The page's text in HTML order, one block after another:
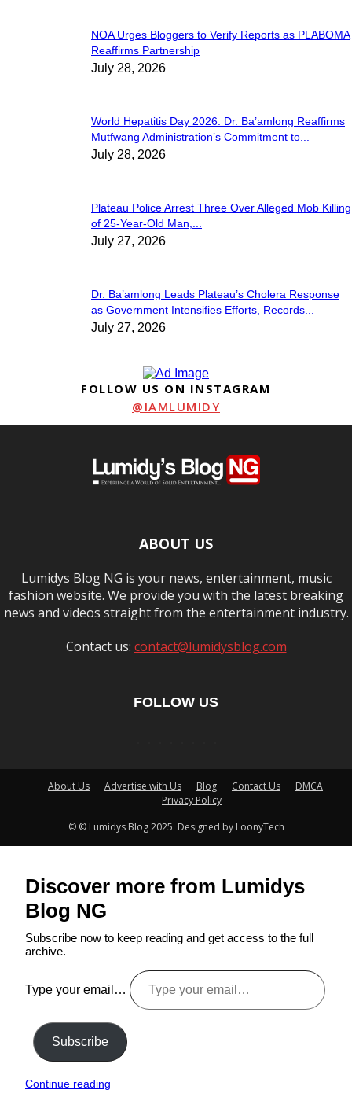
NOA Urges Bloggers to Verify Reports as PLABOMA
Reaffirms Partnership
July 28, 2026
World Hepatitis Day 2026: Dr. Ba’amlong Reaffirms
Mutfwang Administration’s Commitment to...
July 28, 2026
Plateau Police Arrest Three Over Alleged Mob Killing
of 25-Year-Old Man,...
July 27, 2026
Dr. Ba’amlong Leads Plateau’s Cholera Response
as Government Intensifies Efforts, Records...
July 27, 2026
FOLLOW US ON INSTAGRAM
@IAMLUMIDY
ABOUT US
Lumidys Blog NG is your news, entertainment, music
fashion website. We provide you with the latest breaking
news and videos straight from the entertainment industry.
Contact us: contact@lumidysblog.com
FOLLOW US
About Us Advertise with Us Blog Contact Us
DMCA
Privacy Policy
© © Lumidys Blog 2025. Designed by LoonyTech
Discover more from Lumidys
Blog NG
Subscribe now to keep reading and get access to the full
archive.
Type your email…
Subscribe
Continue reading